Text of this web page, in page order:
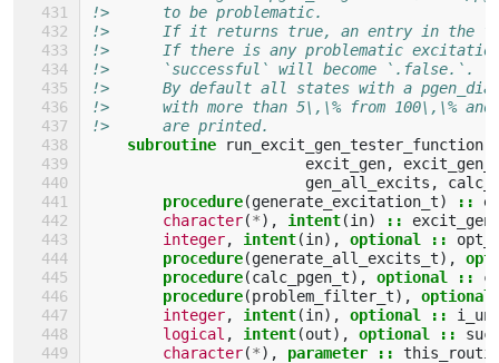
!>      to be problematic.
!>      If it returns true, an entry in the
!>      If there is any problematic
!>      `successful` will become `.false.`.
!>      By default all states with a
!>      with more than 5\,\% from 100\,\% and
!>      are printed.
subroutine
run_excit_gen_tester_function
excit_gen,
gen_all_excits ,
procedure(generate_excitation_t) ::
character(*), intent(in) ::
integer, intent(in), optional ::
procedure(generate_all_excits_t),
procedure(calc_pgen_t), optional ::
procedure(problem_filter_t),
optional
integer, intent(in), optional ::
logical , intent(out), optional ::
character(*), parameter ::